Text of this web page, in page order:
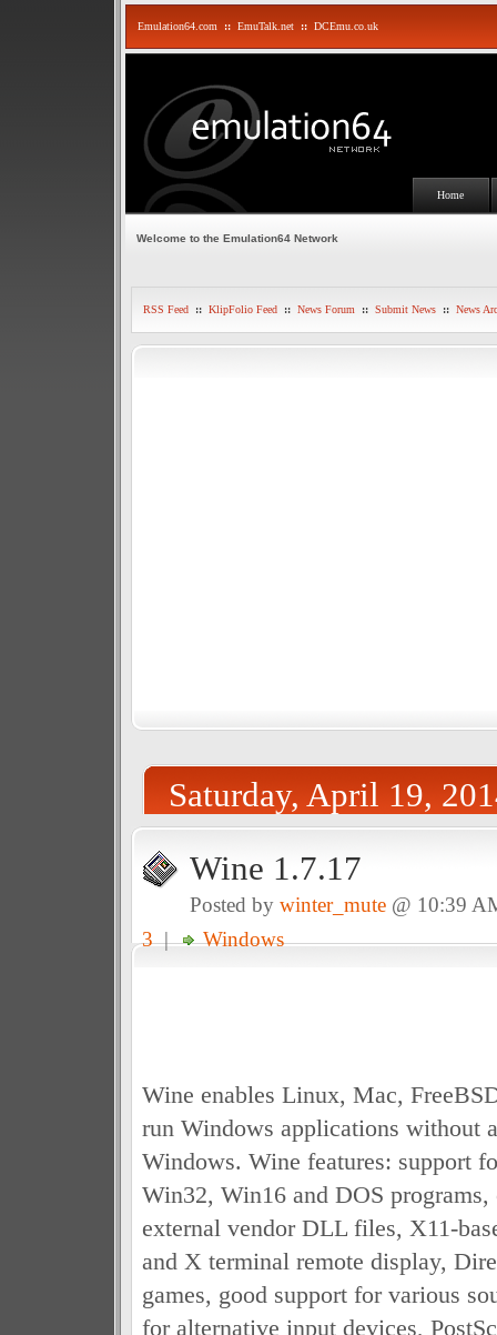
Emulation64.com :: EmuTalk.net :: DCEmu.co.uk
Home
Welcome to the Emulation64 Network
RSS Feed :: KlipFolio Feed :: News Forum :: Submit News :: News
Saturday, April 19,
Wine 1.7.17
Posted by winter_mute@ 10:39
3| Windows
Wine enables Linux, Mac,
run Windows applications without
Windows. Wine features: support
Win32, Win16 and DOS
external vendor DLL files, X11-
and X terminal remote display,
games, good support for various
for alternative input devices,